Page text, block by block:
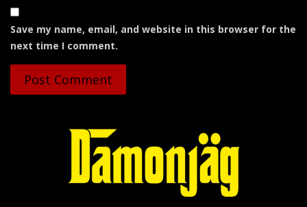
Save my name, email, and website in this browser for the
next time I comment.